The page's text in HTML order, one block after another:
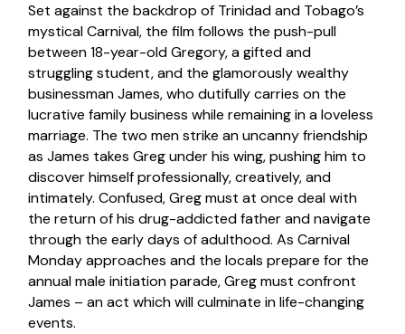
Set against the backdrop of Trinidad and Tobago’s
mystical Carnival, the film follows the push-pull
between 18-year-old Gregory, a gifted and
struggling student, and the glamorously wealthy
businessman James, who dutifully carries on the
lucrative family business while remaining in a loveless
marriage. The two men strike an uncanny friendship
as James takes Greg under his wing, pushing him to
discover himself professionally, creatively, and
intimately. Confused, Greg must at once deal with
the return of his drug-addicted father and navigate
through the early days of adulthood. As Carnival
Monday approaches and the locals prepare for the
annual male initiation parade, Greg must confront
James – an act which will culminate in life-changing
events.